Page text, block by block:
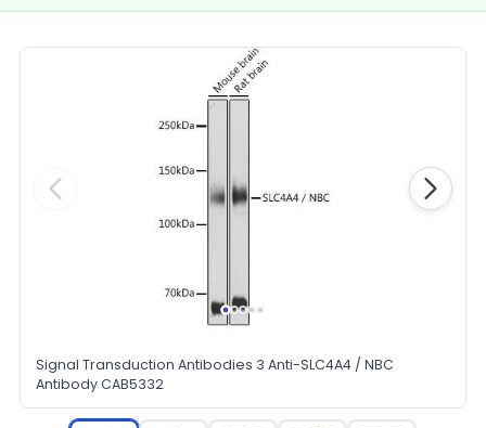
Signal Transduction Antibodies 3 Anti-SLC4A4 / NBC
Antibody CAB5332